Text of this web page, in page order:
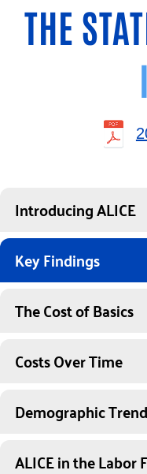
THE
Introducing ALICE
Key Findings
The Cost of Basics
Costs Over Time
Demographic
ALICE in the Labor